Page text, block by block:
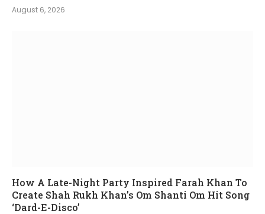
August 6, 2026
How A Late-Night Party Inspired Farah Khan To
Create Shah Rukh Khan’s Om Shanti Om Hit Song
‘Dard-E-Disco’